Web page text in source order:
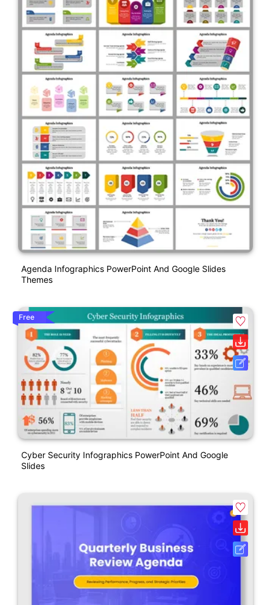
Agenda Infographics PowerPoint And Google Slides
Themes
Free
Cyber Security Infographics PowerPoint And Google
Slides